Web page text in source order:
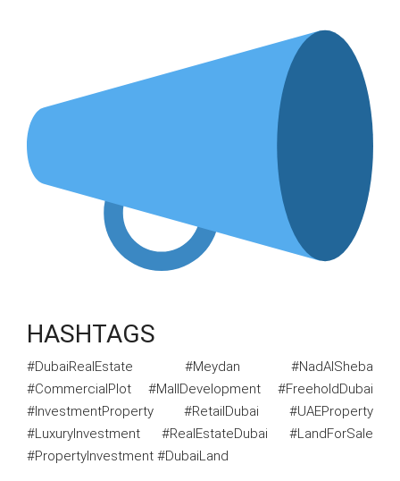
HASHTAGS
#DubaiRealEstate #Meydan #NadAlSheba
#CommercialPlot #MallDevelopment #FreeholdDubai
#InvestmentProperty #RetailDubai #UAEProperty
#LuxuryInvestment #RealEstateDubai #LandForSale
#PropertyInvestment #DubaiLand